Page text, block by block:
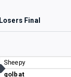
Losers Final
Sheepy
golbat